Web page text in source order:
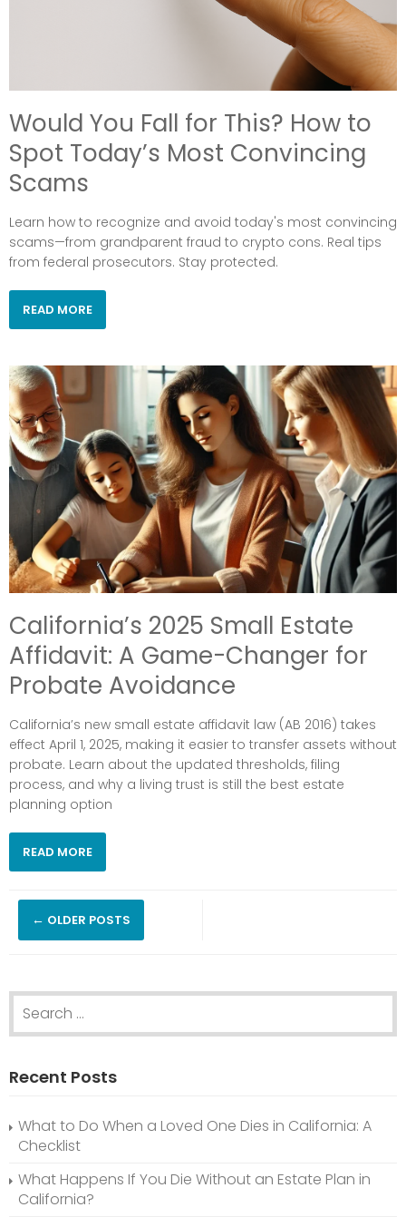
Would You Fall for This? How to
Spot Today’s Most Convincing
Scams
Learn how to recognize and avoid today's most convincing
scams—from grandparent fraud to crypto cons. Real tips
from federal prosecutors. Stay protected.
READ MORE
California’s 2025 Small Estate
Affidavit: A Game-Changer for
Probate Avoidance
California’s new small estate affidavit law (AB 2016) takes
effect April 1, 2025, making it easier to transfer assets without
probate. Learn about the updated thresholds, filing
process, and why a living trust is still the best estate
planning option
READ MORE
Posts
navigation
← OLDER POSTS
Search
for:
Recent Posts
What to Do When a Loved One Dies in California: A
Checklist
What Happens If You Die Without an Estate Plan in
California?